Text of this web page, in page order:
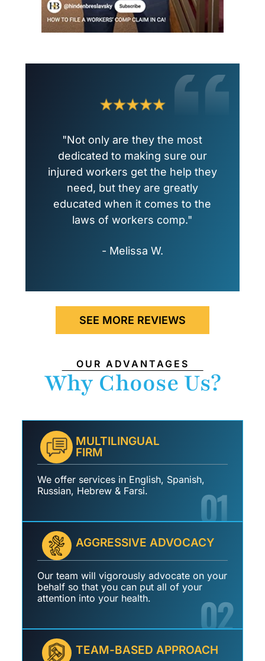
"Not only are they the most
dedicated to making sure our
injured workers get the help they
need, but they are greatly
educated when it comes to the
laws of workers comp."
- Melissa W.
SEE MORE REVIEWS
OUR ADVANTAGES
Why Choose Us?
MULTILINGUAL
FIRM
We offer services in English, Spanish,
Russian, Hebrew & Farsi.
01
AGGRESSIVE ADVOCACY
Our team will vigorously advocate on your
behalf so that you can put all of your
attention into your health.
02
TEAM-BASED APPROACH